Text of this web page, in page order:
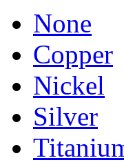
None
Copper
Nickel
Silver